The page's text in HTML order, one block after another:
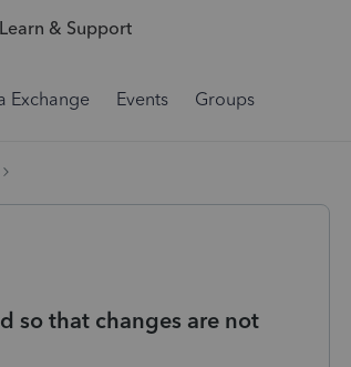
Learn & Support
Exchange Events Groups
so that changes are not